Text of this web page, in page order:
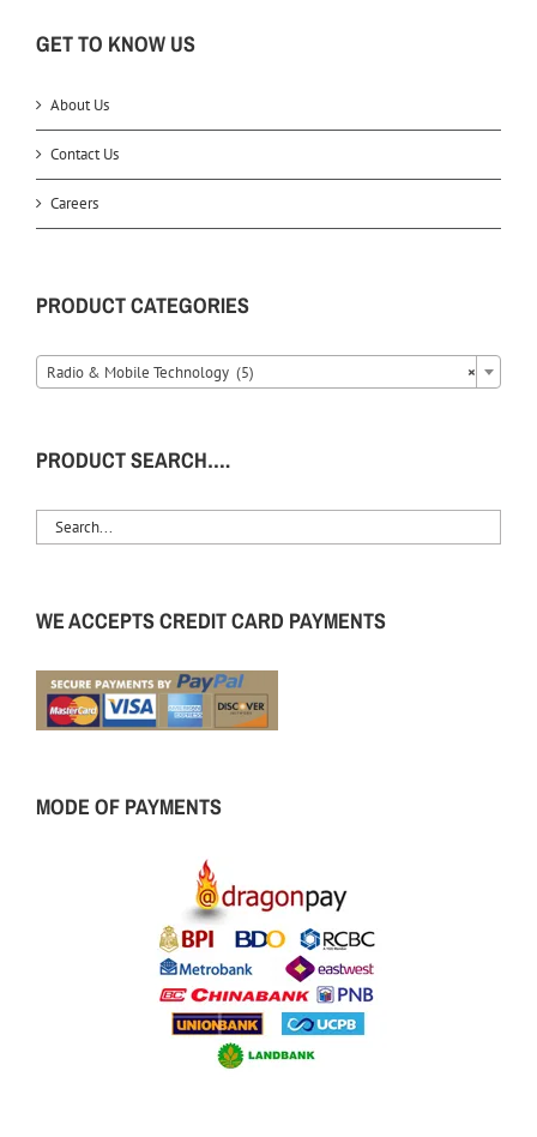
GET TO KNOW US
About Us
Contact Us
Careers
PRODUCT CATEGORIES
×
Radio & Mobile Technology (5)
PRODUCT SEARCH….
WE ACCEPTS CREDIT CARD PAYMENTS
MODE OF PAYMENTS